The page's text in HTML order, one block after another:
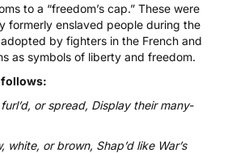
to a “freedom’s cap.” These were
formerly enslaved people during the
by fighters in the French and
as symbols of liberty and freedom.
follows:
or spread, Display their many-
white, or brown, Shap’d like War’s